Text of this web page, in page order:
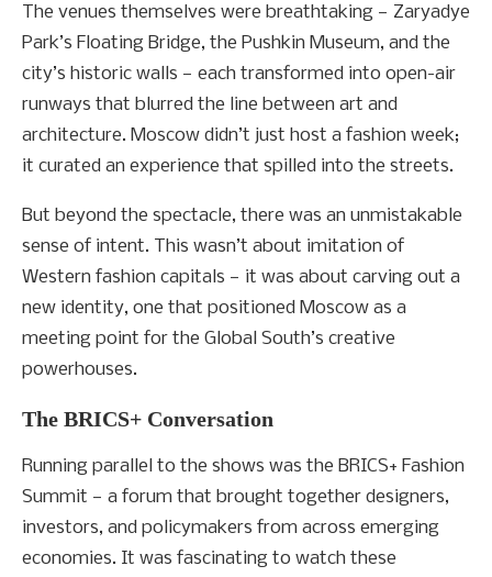
The venues themselves were breathtaking — Zaryadye
Park’s Floating Bridge, the Pushkin Museum, and the
city’s historic walls — each transformed into open-air
runways that blurred the line between art and
architecture. Moscow didn’t just host a fashion week;
it curated an experience that spilled into the streets.
But beyond the spectacle, there was an unmistakable
sense of intent. This wasn’t about imitation of
Western fashion capitals — it was about carving out a
new identity, one that positioned Moscow as a
meeting point for the Global South’s creative
powerhouses.
The BRICS+ Conversation
Running parallel to the shows was the BRICS+ Fashion
Summit — a forum that brought together designers,
investors, and policymakers from across emerging
economies. It was fascinating to watch these